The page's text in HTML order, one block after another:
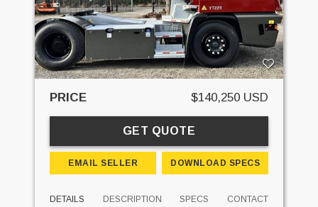
PRICE $140,250 USD
GET QUOTE
EMAIL SELLER DOWNLOAD SPECS
DETAILS DESCRIPTION SPECS CONTACT